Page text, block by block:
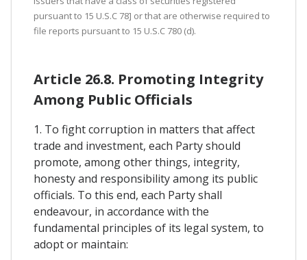
pursuant to 15 U.S.C 78] or that are otherwise required to
file reports pursuant to 15 U.S.C 780 (d).
Article 26.8. Promoting Integrity
Among Public Officials
1. To fight corruption in matters that affect
trade and investment, each Party should
promote, among other things, integrity,
honesty and responsibility among its public
officials. To this end, each Party shall
endeavour, in accordance with the
fundamental principles of its legal system, to
adopt or maintain: